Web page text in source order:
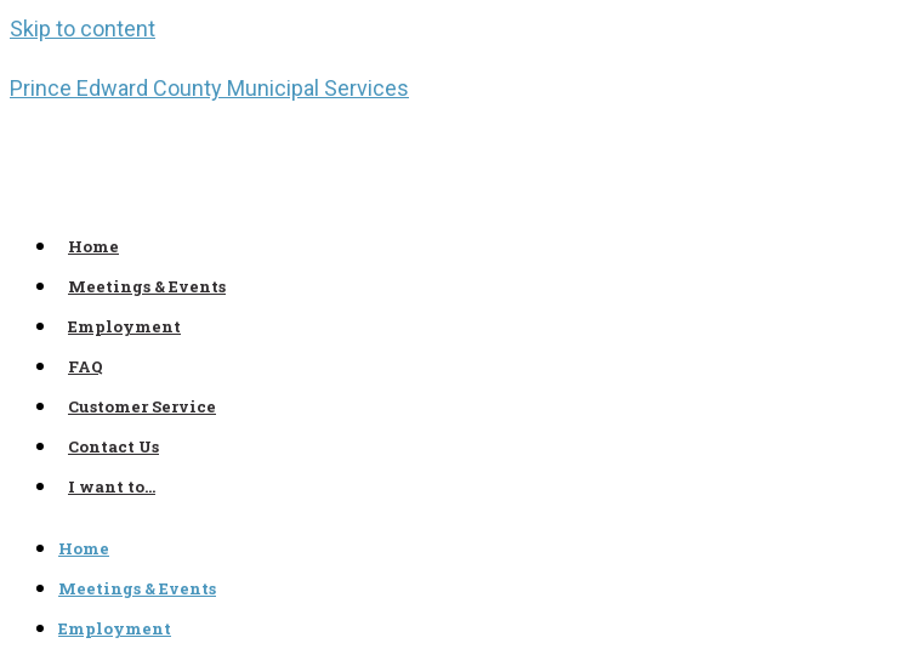
Skip to content
Prince Edward County Municipal Services
Home
Meetings & Events
Employment
FAQ
Customer Service
Contact Us
I want to…
Home
Meetings & Events
Employment